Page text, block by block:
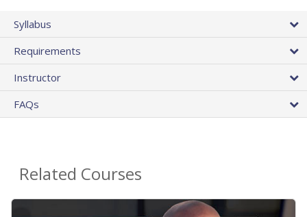
Syllabus
Requirements
Instructor
FAQs
Related Courses